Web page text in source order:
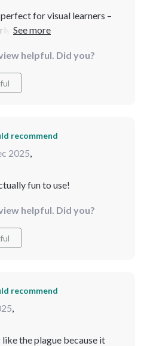
for visual learners –
making it easier to stay
helpful. Did you?
recommend
2025,
fun to use!
helpful. Did you?
recommend
,
the plague because it